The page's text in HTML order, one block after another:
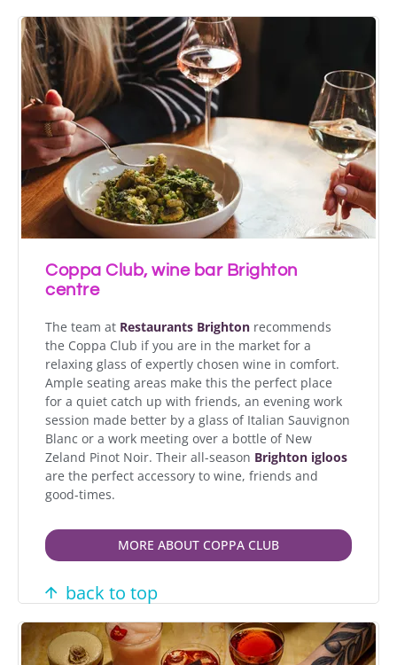
Coppa Club, wine bar Brighton
centre
The team at Restaurants Brighton recommends
the Coppa Club if you are in the market for a
relaxing glass of expertly chosen wine in comfort.
Ample seating areas make this the perfect place
for a quiet catch up with friends, an evening work
session made better by a glass of Italian Sauvignon
Blanc or a work meeting over a bottle of New
Zeland Pinot Noir. Their all-season Brighton igloos
are the perfect accessory to wine, friends and
good-times.
MORE ABOUT COPPA CLUB
back to top